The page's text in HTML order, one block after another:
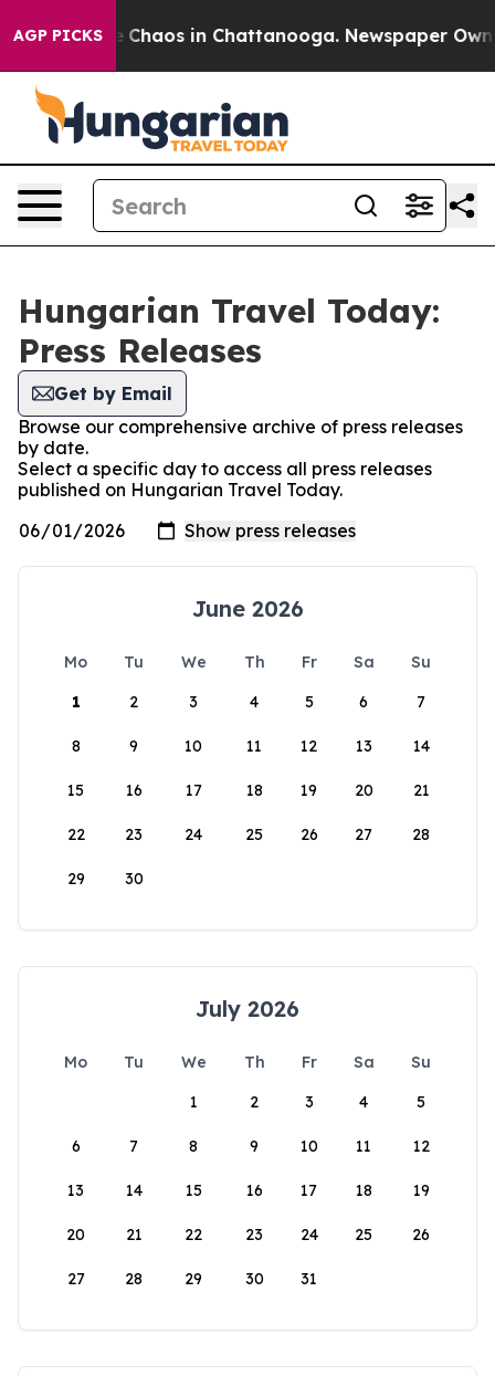
AGP PICKS
Collapse Chaos in Chattanooga. Newspaper
Hungarian Travel Today:
Press Releases
Get by Email
Browse our comprehensive archive of press releases
by date.
Select a specific day to access all press releases
published on Hungarian Travel Today.
June 2026
Mo Tu We Th Fr Sa
Su
1
2 3 4 5 6 7
8 9 10 11 12 13 14
15 16 17 18 19 20 21
22 23 24 25 26 27 28
29 30
July 2026
Mo Tu We Th Fr Sa
Su
1
2 3 4 5
6 7 8 9 10 11 12
13 14 15 16 17 18 19
20 21 22 23 24 25 26
27 28 29 30 31